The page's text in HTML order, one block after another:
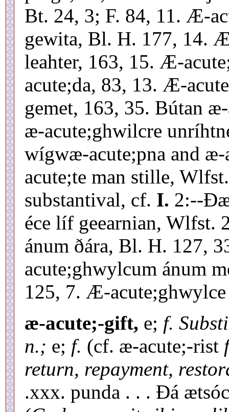
Bt. 24, 3; F. 84, 11. Æ-
gewita, Bl. H. 177, 14.
leahter, 163, 15. Æ-
acute;da, 83, 13. Æ-
gemet, 163, 35. Bútan
æ-acute;ghwilcre
wígwæ-acute;pna and
acute;te man stille,
substantival, cf. I. 2:--
éce líf geearnian,
ánum ðára, Bl. H. 127,
acute;ghwylcum ánum
125, 7. Æ-
æ-acute;-gift, e; f.
n.; e; f. (cf. æ-acute;-rist
return, repayment,
.xxx. punda . . . Ðá